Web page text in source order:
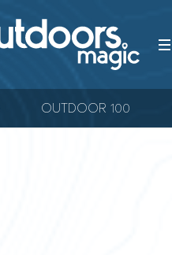
OUTDOOR 100